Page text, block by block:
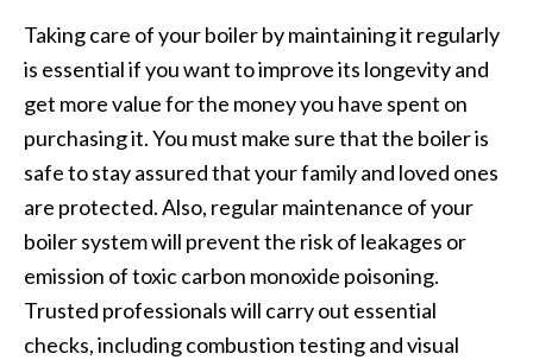
Taking care of your boiler by maintaining it regularly
is essential if you want to improve its longevity and
get more value for the money you have spent on
purchasing it. You must make sure that the boiler is
safe to stay assured that your family and loved ones
are protected. Also, regular maintenance of your
boiler system will prevent the risk of leakages or
emission of toxic carbon monoxide poisoning.
Trusted professionals will carry out essential
checks, including combustion testing and visual